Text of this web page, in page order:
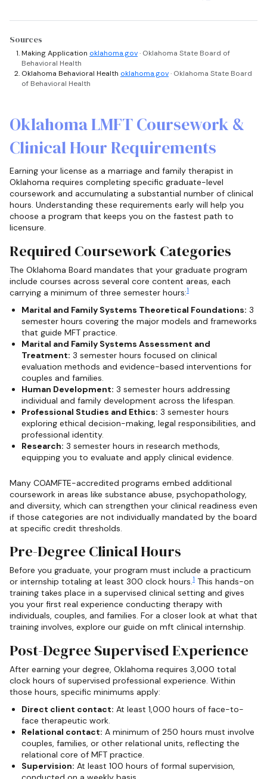
Sources
Making Application oklahoma.gov· Oklahoma State Board of
Behavioral Health
Oklahoma Behavioral Health oklahoma.gov· Oklahoma State Board
of Behavioral Health
Oklahoma LMFT Coursework &
Clinical Hour Requirements
Earning your license as a marriage and family therapist in
Oklahoma requires completing specific graduate-level
coursework and accumulating a substantial number of clinical
hours. Understanding these requirements early will help you
choose a program that keeps you on the fastest path to
licensure.
Required Coursework Categories
The Oklahoma Board mandates that your graduate program
include courses across several core content areas, each
carrying a minimum of three semester hours:1
Marital and Family Systems Theoretical Foundations: 3
semester hours covering the major models and frameworks
that guide MFT practice.
Marital and Family Systems Assessment and
Treatment: 3 semester hours focused on clinical
evaluation methods and evidence-based interventions for
couples and families.
Human Development: 3 semester hours addressing
individual and family development across the lifespan.
Professional Studies and Ethics: 3 semester hours
exploring ethical decision-making, legal responsibilities, and
professional identity.
Research: 3 semester hours in research methods,
equipping you to evaluate and apply clinical evidence.
Many COAMFTE-accredited programs embed additional
coursework in areas like substance abuse, psychopathology,
and diversity, which can strengthen your clinical readiness even
if those categories are not individually mandated by the board
at specific credit thresholds.
Pre-Degree Clinical Hours
Before you graduate, your program must include a practicum
or internship totaling at least 300 clock hours.1 This hands-on
training takes place in a supervised clinical setting and gives
you your first real experience conducting therapy with
individuals, couples, and families. For a closer look at what that
training involves, explore our guide on mft clinical internship.
Post-Degree Supervised Experience
After earning your degree, Oklahoma requires 3,000 total
clock hours of supervised professional experience. Within
those hours, specific minimums apply:
Direct client contact: At least 1,000 hours of face-to-
face therapeutic work.
Relational contact: A minimum of 250 hours must involve
couples, families, or other relational units, reflecting the
relational core of MFT practice.
Supervision: At least 100 hours of formal supervision,